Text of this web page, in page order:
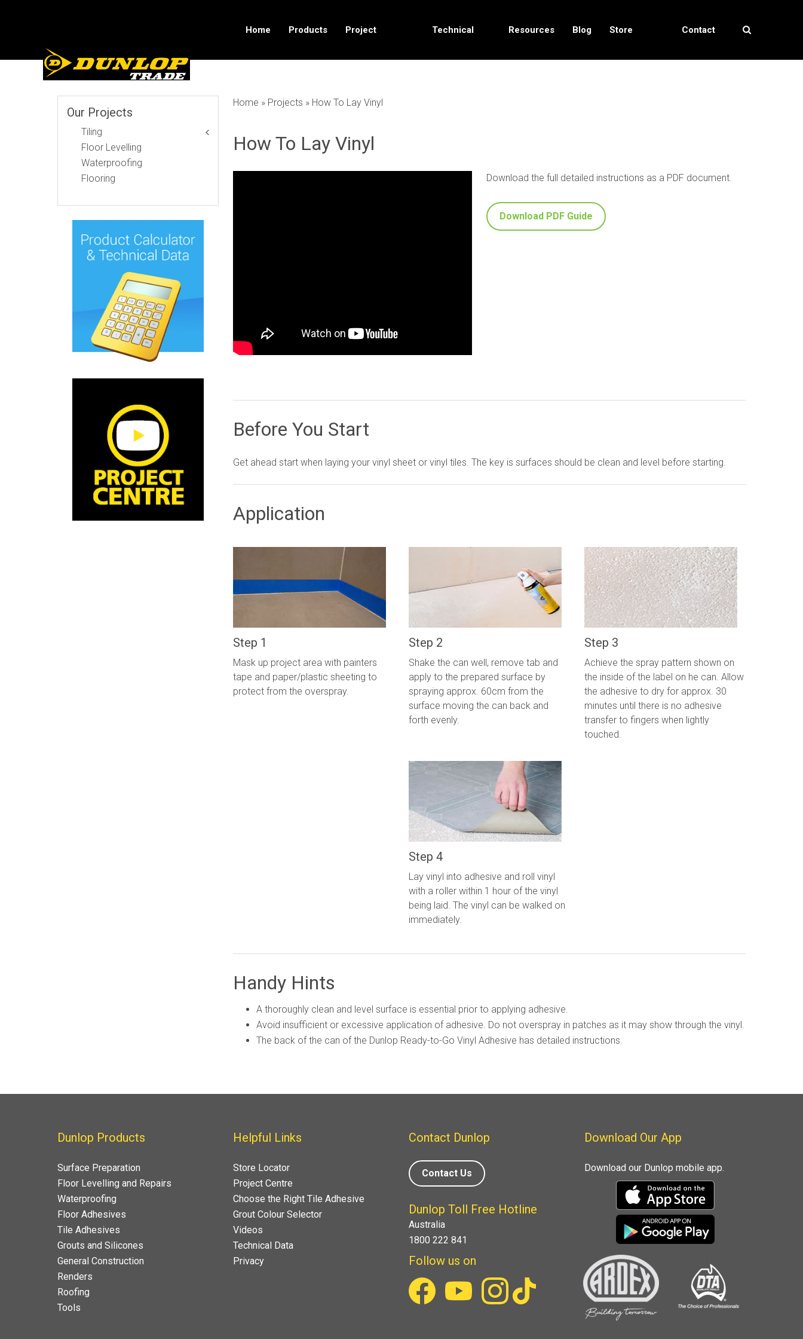
Home Products Project Technical Resources Blog Store Contact
Our Projects
Tiling
Floor Levelling
Waterproofing
Flooring
Home » Projects » How To Lay Vinyl
How To Lay Vinyl
Download the full detailed instructions as a PDF document.
Download PDF Guide
Before You Start
Get ahead start when laying your vinyl sheet or vinyl tiles. The key is surfaces should be clean and level before starting.
Application
Step 1
Mask up project area with painters
tape and paper/plastic sheeting to
protect from the overspray.
Step 2
Shake the can well, remove tab and
apply to the prepared surface by
spraying approx. 60cm from the
surface moving the can back and
forth evenly.
Step 3
Achieve the spray pattern shown on
the inside of the label on he can. Allow
the adhesive to dry for approx. 30
minutes until there is no adhesive
transfer to fingers when lightly
touched.
Step 4
Lay vinyl into adhesive and roll vinyl
with a roller within 1 hour of the vinyl
being laid. The vinyl can be walked on
immediately.
Handy Hints
A thoroughly clean and level surface is essential prior to applying adhesive.
Avoid insufficient or excessive application of adhesive. Do not overspray in patches as it may show through the vinyl.
The back of the can of the Dunlop Ready-to-Go Vinyl Adhesive has detailed instructions.
Dunlop Products
Surface Preparation
Floor Levelling and Repairs
Waterproofing
Floor Adhesives
Tile Adhesives
Grouts and Silicones
General Construction
Renders
Roofing
Tools
Helpful Links
Store Locator
Project Centre
Choose the Right Tile Adhesive
Grout Colour Selector
Videos
Technical Data
Privacy
Contact Dunlop
Contact Us
Dunlop Toll Free Hotline
Australia
1800 222 841
Follow us on
Download Our App
Download our Dunlop mobile app.